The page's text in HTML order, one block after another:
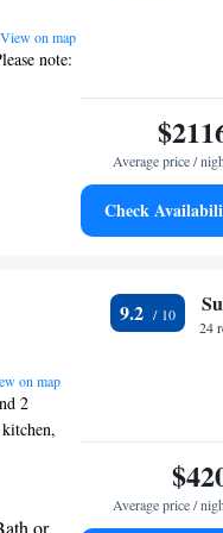
Flat-
•
TV •
•
•
•
View on map
note:
Average price /
Check
on map
2
This
2 beds.
or
9.2
24
Average price /